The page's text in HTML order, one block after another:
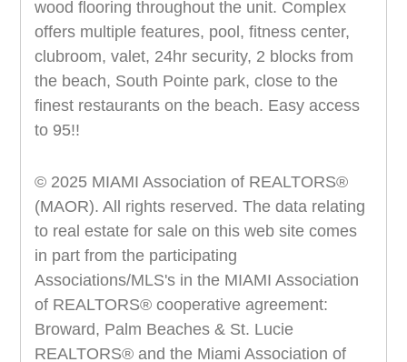
wood flooring throughout the unit. Complex
offers multiple features, pool, fitness center,
clubroom, valet, 24hr security, 2 blocks from
the beach, South Pointe park, close to the
finest restaurants on the beach. Easy access
to 95!!
© 2025 MIAMI Association of REALTORS®
(MAOR). All rights reserved. The data relating
to real estate for sale on this web site comes
in part from the participating
Associations/MLS's in the MIAMI Association
of REALTORS® cooperative agreement:
Broward, Palm Beaches & St. Lucie
REALTORS® and the Miami Association of